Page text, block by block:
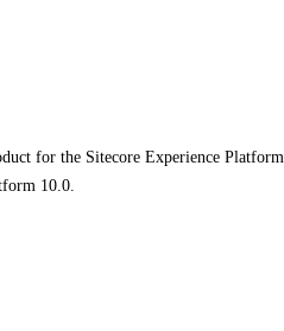
for the Sitecore Experience Platform.
10.0.